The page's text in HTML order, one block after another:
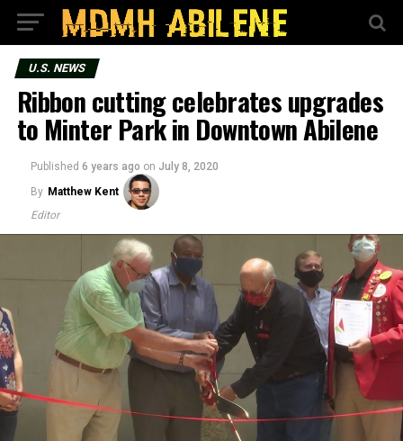
U.S. NEWS
Ribbon cutting celebrates upgrades
to Minter Park in Downtown Abilene
Published 6 years ago on July 8, 2020
By Matthew Kent
Editor